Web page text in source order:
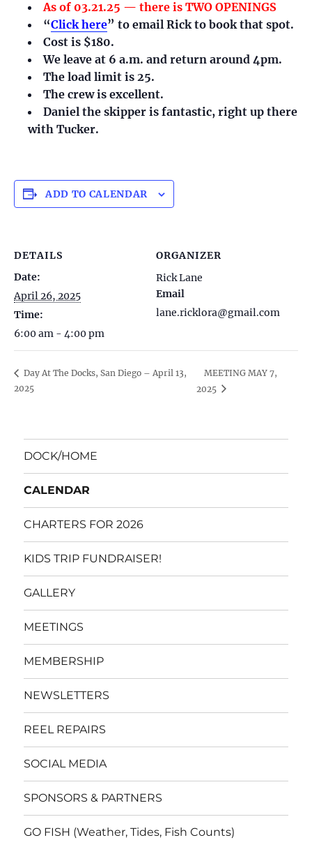
As of 03.21.25 — there is TWO OPENINGS
“Click here” to email Rick to book that spot.
Cost is $180.
We leave at 6 a.m. and return around 4pm.
The load limit is 25.
The crew is excellent.
Daniel the skipper is fantastic, right up there
with Tucker.
ADD TO CALENDAR
DETAILS
Date:
April 26, 2025
Time:
6:00 am - 4:00 pm
ORGANIZER
Rick Lane
Email
lane.ricklora@gmail.com
Day At The Docks, San Diego – April 13,
2025
MEETING MAY 7,
2025
DOCK/HOME
CALENDAR
CHARTERS FOR 2026
KIDS TRIP FUNDRAISER!
GALLERY
MEETINGS
MEMBERSHIP
NEWSLETTERS
REEL REPAIRS
SOCIAL MEDIA
SPONSORS & PARTNERS
GO FISH (Weather, Tides, Fish Counts)